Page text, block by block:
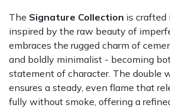
The Signature Collection is crafted
inspired by the raw beauty of
embraces the rugged charm of
and boldly minimalist - becoming
statement of character. The double
ensures a steady, even flame that
fully without smoke, offering a